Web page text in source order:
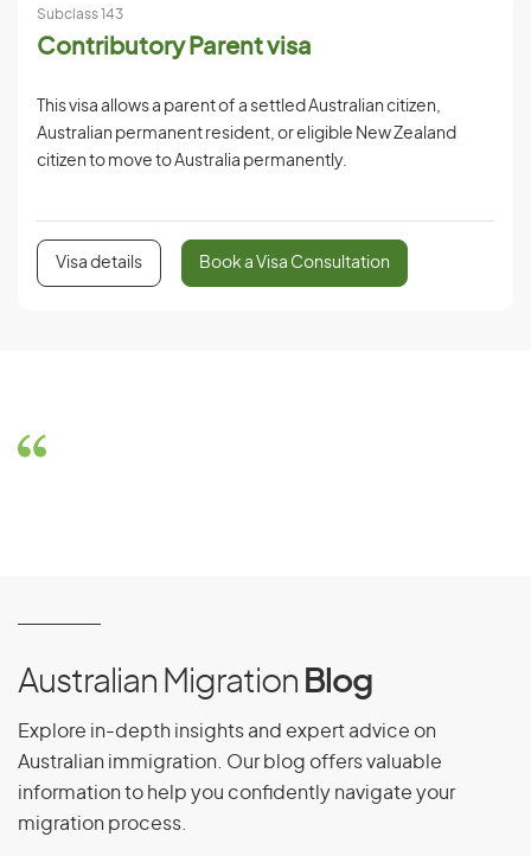
Subclass 143
Contributory Parent visa
This visa allows a parent of a settled Australian citizen,
Australian permanent resident, or eligible New Zealand
citizen to move to Australia permanently.
Visa details Book a Visa Consultation
Australian Migration Blog
Explore in-depth insights and expert advice on
Australian immigration. Our blog offers valuable
information to help you confidently navigate your
migration process.